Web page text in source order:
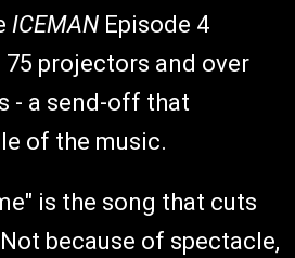
ICEMAN Episode 4
projectors and over
- a send-off that
of the music.
is the song that cuts
because of spectacle,